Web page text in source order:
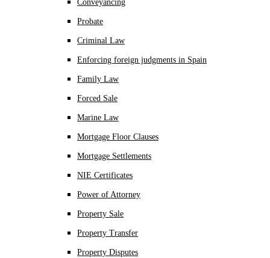
Conveyancing
Probate
Criminal Law
Enforcing foreign judgments in Spain
Family Law
Forced Sale
Marine Law
Mortgage Floor Clauses
Mortgage Settlements
NIE Certificates
Power of Attorney
Property Sale
Property Transfer
Property Disputes